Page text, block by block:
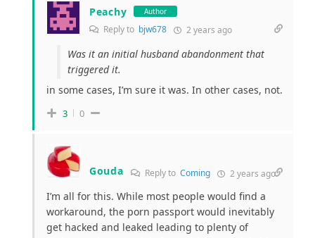
Peachy Author
Reply to bjw678 2 years ago
Was it an initial husband abandonment that
triggered it.
in some cases, I’m sure it was. In other cases, not.
3 0
Gouda Reply to Coming 2 years ago
I’m all for this. While most people would find a
workaround, the porn passport would inevitably
get hacked and leaked leading to plenty of